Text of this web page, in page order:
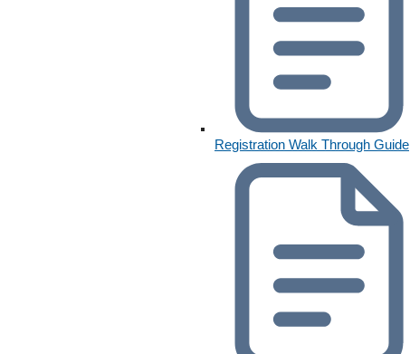
Registration Walk Through Guide